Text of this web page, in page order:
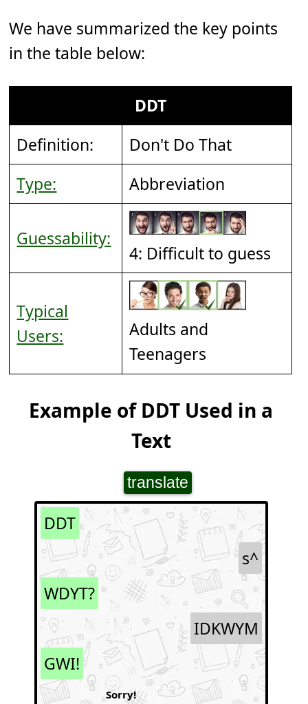
We have summarized the key points
in the table below:
DDT
Definition:
Don't Do That
Type:
Abbreviation
Guessability:
4: Difficult to guess
Typical
Users:
Adults and
Teenagers
Example of DDT Used in a
Text
translate
DDT
s^
WDYT?
IDKWYM
GWI!
Sorry!